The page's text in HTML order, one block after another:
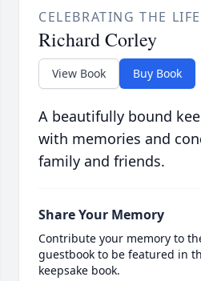
CELEBRATING THE
Richard Corley
View Book Buy Book
A beautifully bound
with memories and
family and friends.
Share Your Memory
Contribute your memory to
guestbook to be featured in
keepsake book.